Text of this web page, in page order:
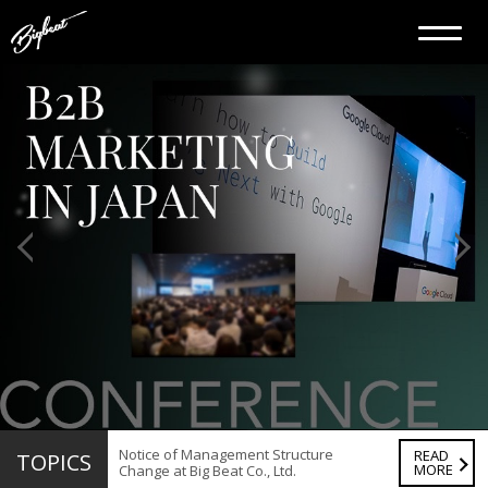
TOPICS
Notice of Management Structure
Change at Big Beat Co., Ltd.
READ
MORE